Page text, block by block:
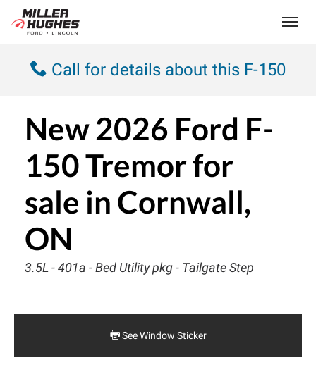
Call for details about this F-150
New2026 Ford F-
150 Tremorfor
sale in Cornwall,
ON
3.5L - 401a - Bed Utility pkg - Tailgate Step
See Window Sticker